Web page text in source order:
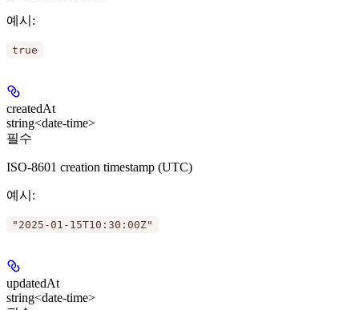
예시 :
true
createdAt
string<date-time>
필수
ISO-8601 creation timestamp (UTC)
예시 :
"2025-01-15T10:30:00Z"
updatedAt
string<date-time>